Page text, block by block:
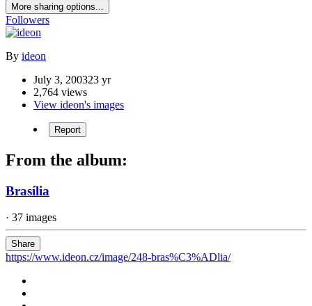
More sharing options...
Followers
By ideon
July 3, 200323 yr
2,764 views
View ideon's images
Report
From the album:
Brasília
· 37 images
Share
https://www.ideon.cz/image/248-bras%C3%ADlia/